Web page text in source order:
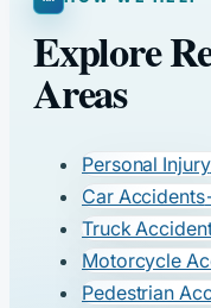
Explore
Areas
Personal Injury
Car Accidents
Truck
Motorcycle
Pedestrian